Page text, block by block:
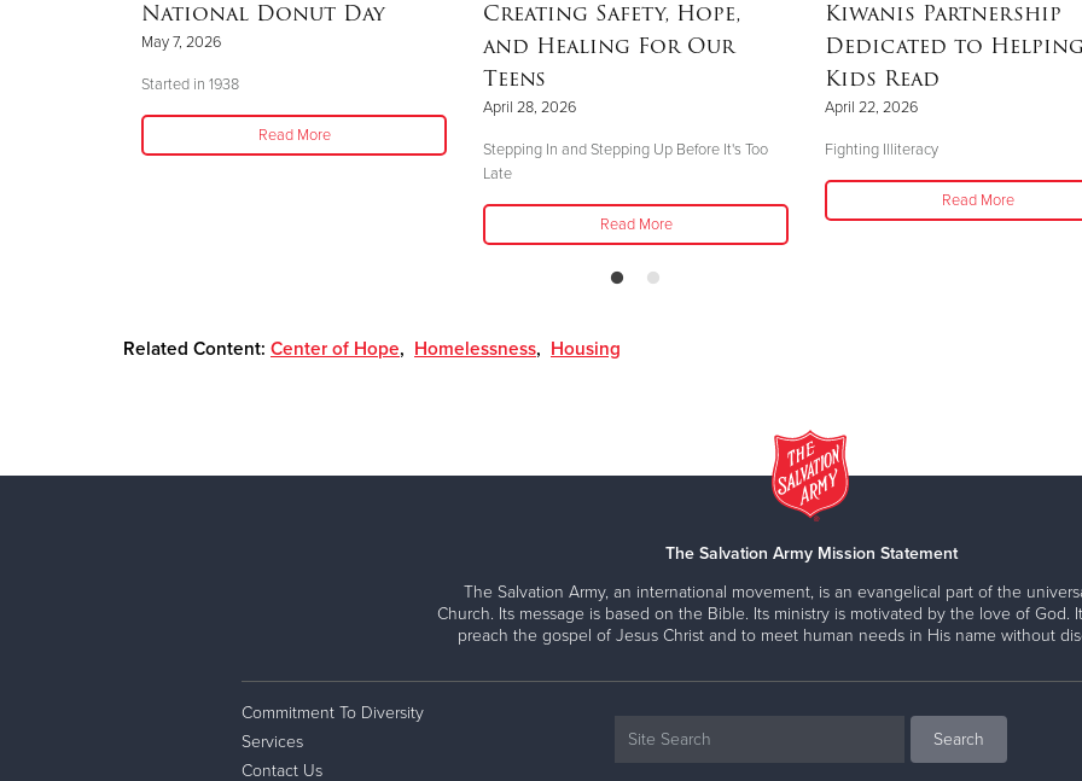
National Donut Day
May 7, 2026
Started in 1938
Read More
Creating Safety, Hope,
and Healing For Our
Teens
April 28, 2026
Stepping In and Stepping Up Before It's Too
Late
Read More
Kiwanis Partnership
Dedicated to
Kids Read
April 22, 2026
Fighting Illiteracy
Read More
Related Content: Center of Hope, Homelessness, Housing
The Salvation Army Mission Statement
The Salvation Army, an international movement, is an evangelical part of the
Church. Its message is based on the Bible. Its ministry is motivated by the love of God.
preach the gospel of Jesus Christ and to meet human needs in His name without
Commitment To Diversity
Services
Contact Us